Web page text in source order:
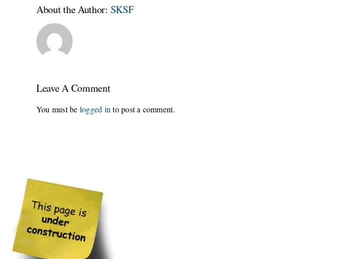
About the Author: SKSF
Leave A Comment
You must be logged in to post a comment.